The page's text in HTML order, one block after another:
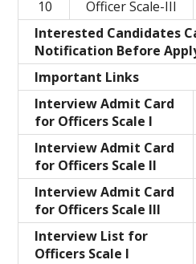
10 Officer Scale-III
Interested Candidates
Notification Before
Important Links
Interview Admit Card
for Officers Scale I
Interview Admit Card
for Officers Scale II
Interview Admit Card
for Officers Scale III
Interview List for
Officers Scale I